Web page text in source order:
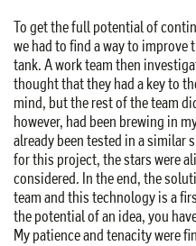
To get the full potential of
we had to find a way to
tank. A work team then
thought that they had a key to
mind, but the rest of the team
however, had been brewing in
already been tested in a similar
for this project, the stars were
considered. In the end, the
team and this technology is a
the potential of an idea, you
My patience and tenacity were